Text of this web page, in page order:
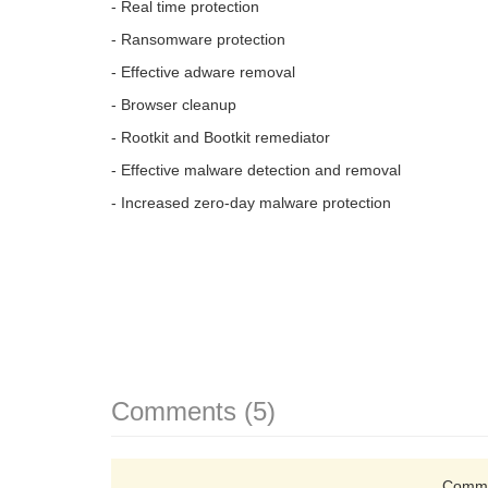
- Real time protection
- Ransomware protection
- Effective adware removal
- Browser cleanup
- Rootkit and Bootkit remediator
- Effective malware detection and removal
- Increased zero-day malware protection
Comments (5)